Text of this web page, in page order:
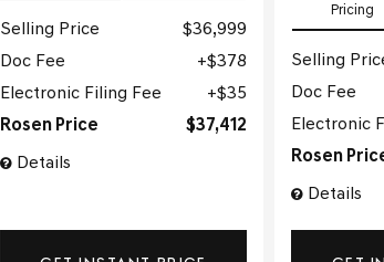
Details
Selling Price
$36,999
Doc Fee
$378
Electronic Filing Fee
$35
Rosen Price
$37,412
Pricing
Details
Selling
Doc Fee
Electronic
Rosen